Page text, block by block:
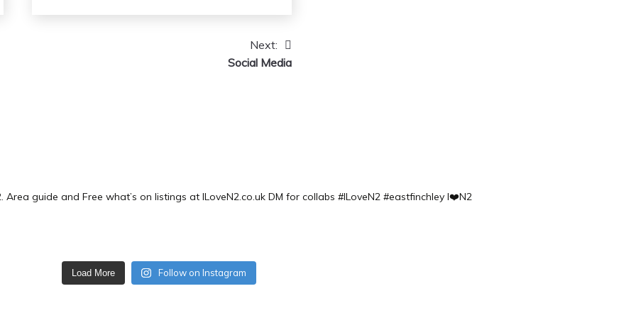
Next:
Social Media
Area guide and Free what’s on listings at ILoveN2.co.uk DM for collabs #ILoveN2 #eastfinchley I❤️N2
Load More Follow on Instagram